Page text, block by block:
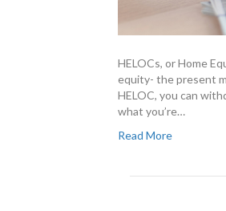
HELOCs, or Home
equity- the present
HELOC, you can
what you’re…
Read More